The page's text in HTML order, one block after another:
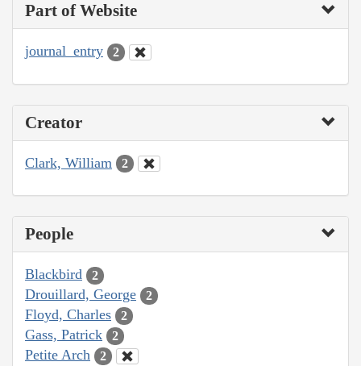
Part of Website
journal_entry 2
Creator
Clark, William 2
People
Blackbird 2
Drouillard, George 2
Floyd, Charles 2
Gass, Patrick 2
Petite Arch 2